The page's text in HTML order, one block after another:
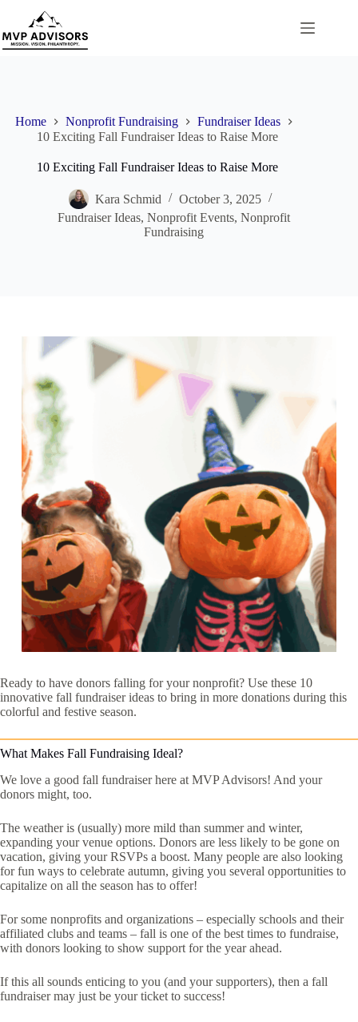
content
Home Nonprofit Fundraising
Fundraiser Ideas
10 Exciting Fall Fundraiser Ideas to Raise More
10 Exciting Fall Fundraiser Ideas to Raise More
Kara Schmid
October 3, 2025
Fundraiser Ideas, Nonprofit Events, Nonprofit
Fundraising
Ready to have donors falling for your nonprofit? Use these 10
innovative fall fundraiser ideas to bring in more donations during this
colorful and festive season.
What Makes Fall Fundraising Ideal?
We love a good fall fundraiser here at MVP Advisors! And your
donors might, too.
The weather is (usually) more mild than summer and winter,
expanding your venue options. Donors are less likely to be gone on
vacation, giving your RSVPs a boost. Many people are also looking
for fun ways to celebrate autumn, giving you several opportunities to
capitalize on all the season has to offer!
For some nonprofits and organizations – especially schools and their
affiliated clubs and teams – fall is one of the best times to fundraise,
with donors looking to show support for the year ahead.
If this all sounds enticing to you (and your supporters), then a fall
fundraiser may just be your ticket to success!